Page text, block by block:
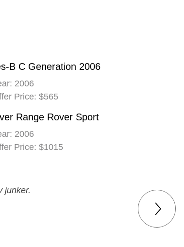
B C Generation 2006
2006
Price: $565
Range Rover Sport
2006
Price: $1015
junker.